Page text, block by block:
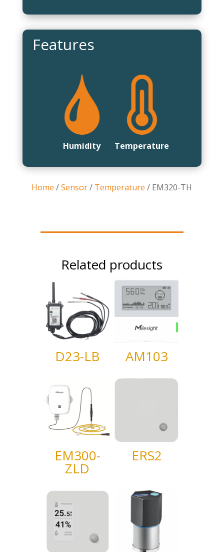
Features
Humidity Temperature
Home /Sensor/ Temperature / EM320-TH
Related products
D23-LB AM103
EM300-
ZLD
ERS2